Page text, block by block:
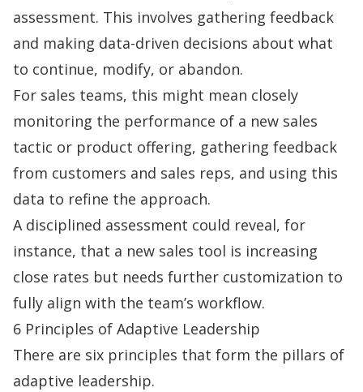
assessment. This involves gathering feedback
and making data-driven decisions about what
to continue, modify, or abandon.
For sales teams, this might mean closely
monitoring the performance of a new sales
tactic or product offering, gathering feedback
from customers and sales reps, and using this
data to refine the approach.
A disciplined assessment could reveal, for
instance, that a new sales tool is increasing
close rates but needs further customization to
fully align with the team’s workflow.
6 Principles of Adaptive Leadership
There are six principles that form the pillars of
adaptive leadership.